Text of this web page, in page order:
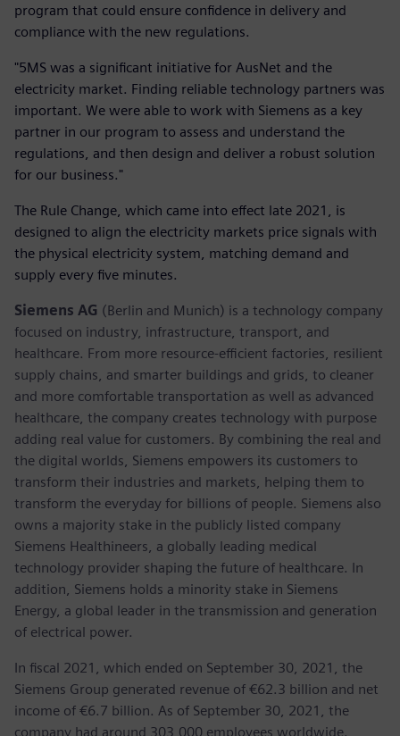
program that could ensure confidence in delivery and
compliance with the new regulations.
"5MS was a significant initiative for AusNet and the
electricity market. Finding reliable technology partners was
important. We were able to work with Siemens as a key
partner in our program to assess and understand the
regulations, and then design and deliver a robust solution
for our business."
The Rule Change, which came into effect late 2021, is
designed to align the electricity markets price signals with
the physical electricity system, matching demand and
supply every five minutes.
Siemens AG (Berlin and Munich) is a technology company
focused on industry, infrastructure, transport, and
healthcare. From more resource-efficient factories, resilient
supply chains, and smarter buildings and grids, to cleaner
and more comfortable transportation as well as advanced
healthcare, the company creates technology with purpose
adding real value for customers. By combining the real and
the digital worlds, Siemens empowers its customers to
transform their industries and markets, helping them to
transform the everyday for billions of people. Siemens also
owns a majority stake in the publicly listed company
Siemens Healthineers, a globally leading medical
technology provider shaping the future of healthcare. In
addition, Siemens holds a minority stake in Siemens
Energy, a global leader in the transmission and generation
of electrical power.
In fiscal 2021, which ended on September 30, 2021, the
Siemens Group generated revenue of €62.3 billion and net
income of €6.7 billion. As of September 30, 2021, the
company had around 303,000 employees worldwide.